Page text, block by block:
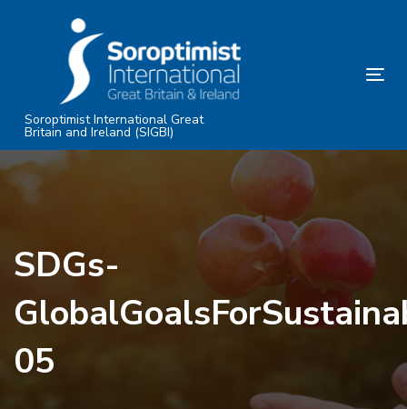
Skip
content
Soroptimist International Great
Britain and Ireland (SIGBI)
SDGs-
05